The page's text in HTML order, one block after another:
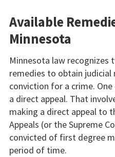
Available
Minnesota
Minnesota law recognizes
remedies to obtain
conviction for a crime.
a direct appeal. That
making a direct appeal to
Appeals (or the Supreme
convicted of first degree
period of time.